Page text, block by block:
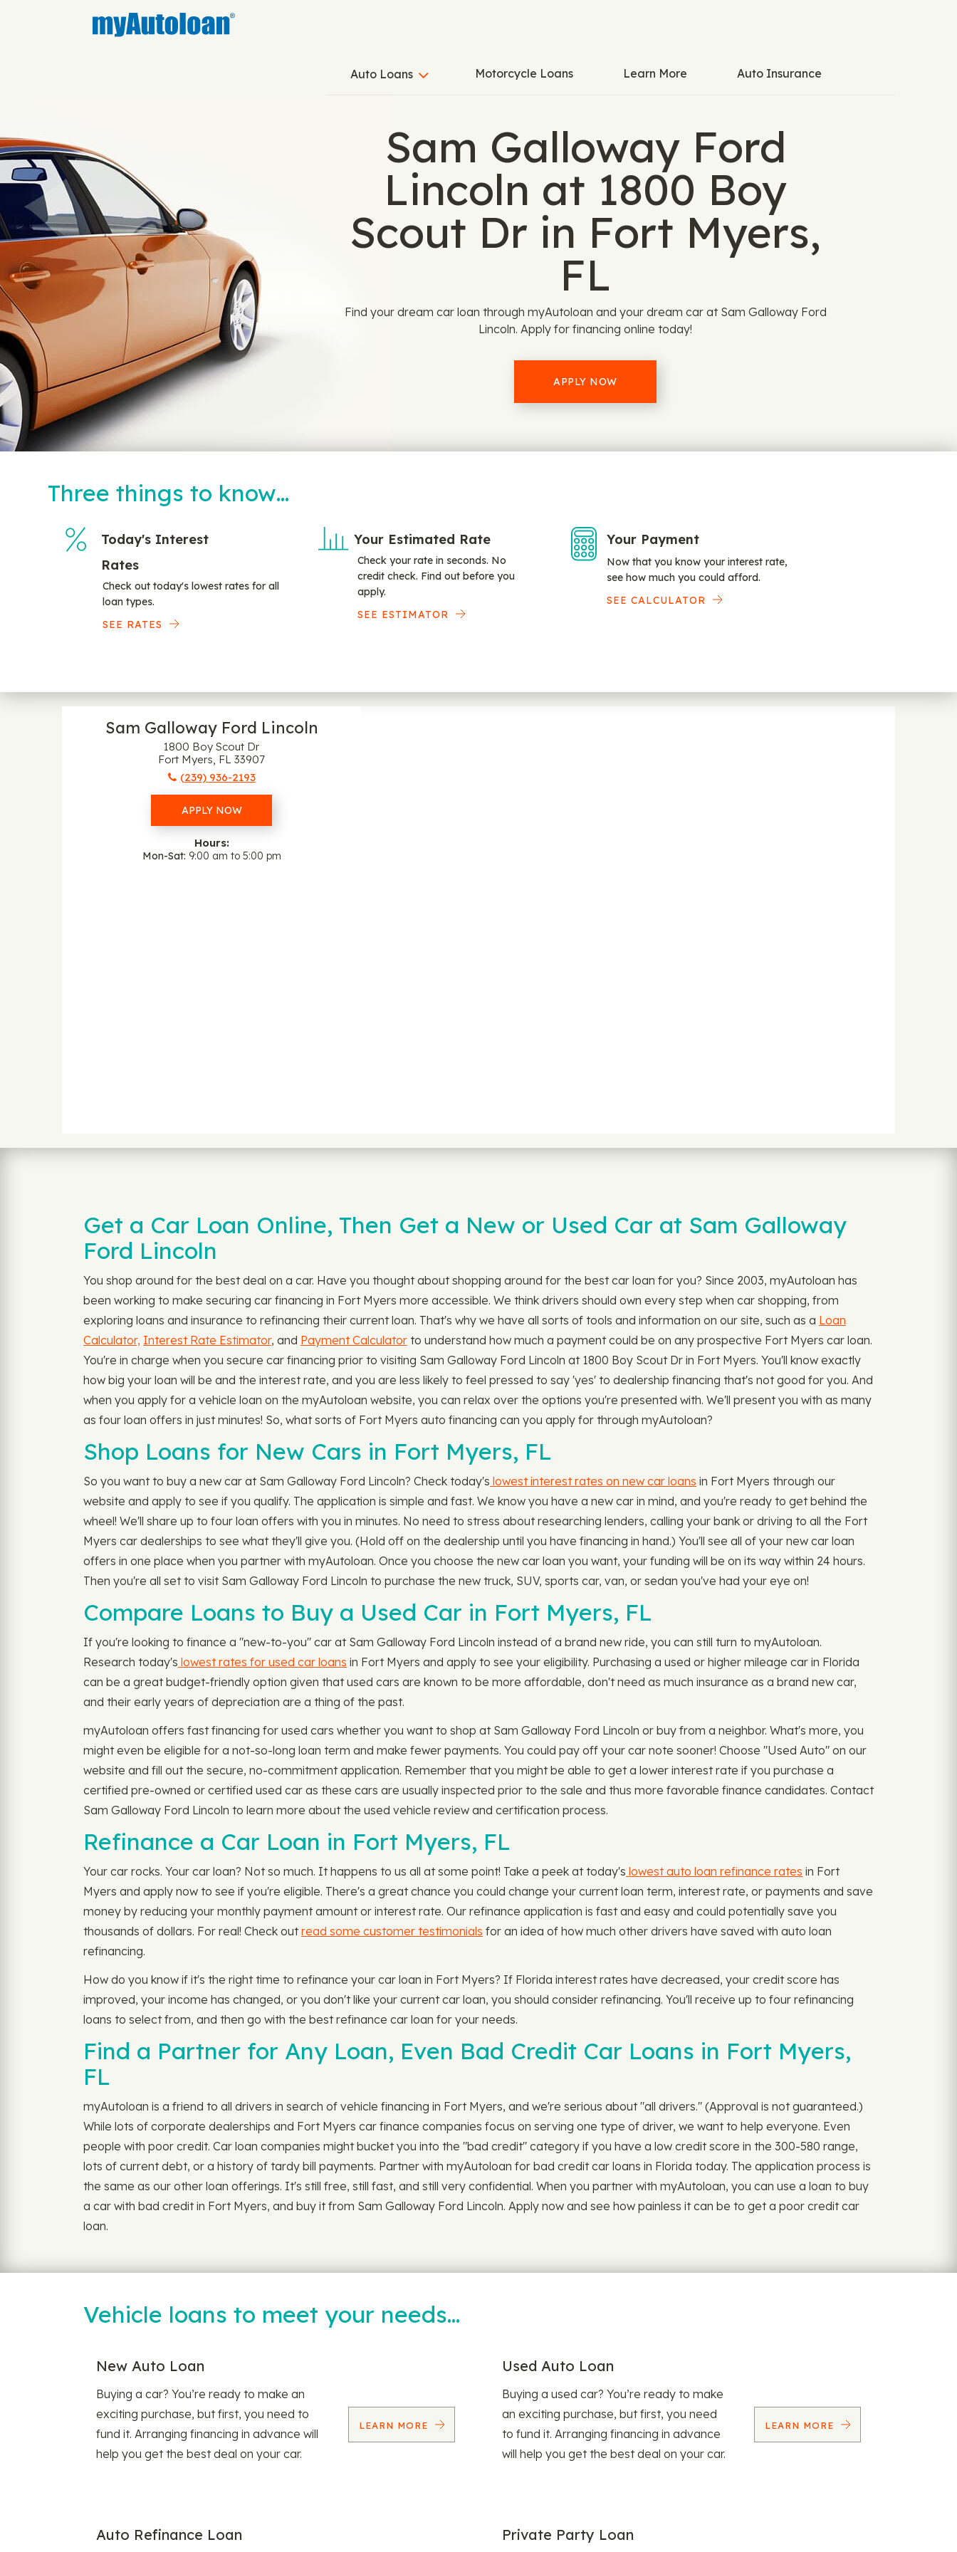
Auto Loans Motorcycle Loans Learn More Auto Insurance
Sam Galloway Ford
Lincoln at 1800 Boy
Scout Dr in Fort Myers,
FL
Find your dream car loan through myAutoloan and your dream car at Sam Galloway Ford
Lincoln. Apply for financing online today!
APPLY NOW
Three things to know…
Today's Interest
Rates
Check out today's lowest rates for all
loan types.
SEE RATES
Your Estimated Rate
Check your rate in seconds. No
credit check. Find out before you
apply.
SEE ESTIMATOR
Your Payment
Now that you know your interest rate,
see how much you could afford.
SEE CALCULATOR
Sam Galloway Ford Lincoln
1800 Boy Scout Dr
Fort Myers, FL 33907
(239) 936-2193
APPLY NOW
Hours:
Mon-Sat 9:00 am to 5:00 pm
Get a Car Loan Online, Then Get a New or Used Car at Sam Galloway
Ford Lincoln
You shop around for the best deal on a car. Have you thought about shopping around for the best car loan for you? Since 2003, myAutoloan has
been working to make securing car financing in Fort Myers more accessible. We think drivers should own every step when car shopping, from
exploring loans and insurance to refinancing their current loan. That's why we have all sorts of tools and information on our site, such as a Loan
Calculator, Interest Rate Estimator, and Payment Calculator to understand how much a payment could be on any prospective Fort Myers car loan.
You're in charge when you secure car financing prior to visiting Sam Galloway Ford Lincoln at 1800 Boy Scout Dr in Fort Myers. You'll know exactly
how big your loan will be and the interest rate, and you are less likely to feel pressed to say 'yes' to dealership financing that's not good for you. And
when you apply for a vehicle loan on the myAutoloan website, you can relax over the options you're presented with. We'll present you with as many
as four loan offers in just minutes! So, what sorts of Fort Myers auto financing can you apply for through myAutoloan?
Shop Loans for New Cars in Fort Myers, FL
So you want to buy a new car at Sam Galloway Ford Lincoln? Check today's lowest interest rates on new car loans in Fort Myers through our
website and apply to see if you qualify. The application is simple and fast. We know you have a new car in mind, and you're ready to get behind the
wheel! We'll share up to four loan offers with you in minutes. No need to stress about researching lenders, calling your bank or driving to all the Fort
Myers car dealerships to see what they'll give you. (Hold off on the dealership until you have financing in hand.) You'll see all of your new car loan
offers in one place when you partner with myAutoloan. Once you choose the new car loan you want, your funding will be on its way within 24 hours.
Then you're all set to visit Sam Galloway Ford Lincoln to purchase the new truck, SUV, sports car, van, or sedan you've had your eye on!
Compare Loans to Buy a Used Car in Fort Myers, FL
If you're looking to finance a "new-to-you" car at Sam Galloway Ford Lincoln instead of a brand new ride, you can still turn to myAutoloan.
Research today's lowest rates for used car loans in Fort Myers and apply to see your eligibility. Purchasing a used or higher mileage car in Florida
can be a great budget-friendly option given that used cars are known to be more affordable, don't need as much insurance as a brand new car,
and their early years of depreciation are a thing of the past.
myAutoloan offers fast financing for used cars whether you want to shop at Sam Galloway Ford Lincoln or buy from a neighbor. What's more, you
might even be eligible for a not-so-long loan term and make fewer payments. You could pay off your car note sooner! Choose "Used Auto" on our
website and fill out the secure, no-commitment application. Remember that you might be able to get a lower interest rate if you purchase a
certified pre-owned or certified used car as these cars are usually inspected prior to the sale and thus more favorable finance candidates. Contact
Sam Galloway Ford Lincoln to learn more about the used vehicle review and certification process.
Refinance a Car Loan in Fort Myers, FL
Your car rocks. Your car loan? Not so much. It happens to us all at some point! Take a peek at today's lowest auto loan refinance rates in Fort
Myers and apply now to see if you're eligible. There's a great chance you could change your current loan term, interest rate, or payments and save
money by reducing your monthly payment amount or interest rate. Our refinance application is fast and easy and could potentially save you
thousands of dollars. For real! Check outread some customer testimonials for an idea of how much other drivers have saved with auto loan
refinancing.
How do you know if it's the right time to refinance your car loan in Fort Myers? If Florida interest rates have decreased, your credit score has
improved, your income has changed, or you don't like your current car loan, you should consider refinancing. You'll receive up to four refinancing
loans to select from, and then go with the best refinance car loan for your needs.
Find a Partner for Any Loan, Even Bad Credit Car Loans in Fort Myers,
FL
myAutoloan is a friend to all drivers in search of vehicle financing in Fort Myers, and we're serious about "all drivers." (Approval is not guaranteed.)
While lots of corporate dealerships and Fort Myers car finance companies focus on serving one type of driver, we want to help everyone. Even
people with poor credit. Car loan companies might bucket you into the "bad credit" category if you have a low credit score in the 300-580 range,
lots of current debt, or a history of tardy bill payments. Partner with myAutoloan for bad credit car loans in Florida today. The application process is
the same as our other loan offerings. It's still free, still fast, and still very confidential. When you partner with myAutoloan, you can use a loan to buy
a car with bad credit in Fort Myers, and buy it from Sam Galloway Ford Lincoln. Apply now and see how painless it can be to get a poor credit car
loan.
Vehicle loans to meet your needs…
New Auto Loan
Buying a car? You’re ready to make an
exciting purchase, but first, you need to
fund it. Arranging financing in advance will
help you get the best deal on your car.
LEARN MORE
Used Auto Loan
Buying a used car? You’re ready to make
an exciting purchase, but first, you need
to fund it. Arranging financing in advance
will help you get the best deal on your car.
LEARN MORE
Auto Refinance Loan Private Party Loan